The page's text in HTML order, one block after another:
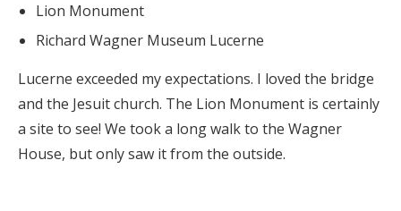
Lion Monument
Richard Wagner Museum Lucerne
Lucerne exceeded my expectations. I loved the bridge
and the Jesuit church. The Lion Monument is certainly
a site to see! We took a long walk to the Wagner
House, but only saw it from the outside.